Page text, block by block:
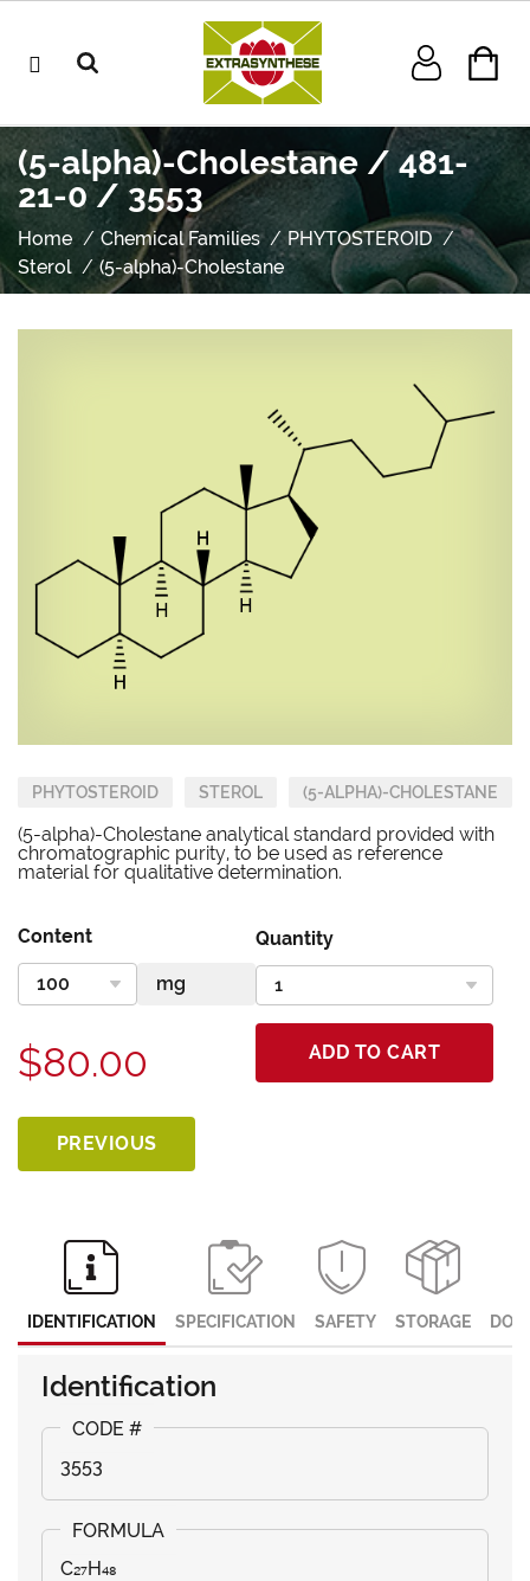
(5-alpha)-Cholestane / 481-
21-0 / 3553
Home Chemical Families
PHYTOSTEROID
Sterol
(5-alpha)-Cholestane
PHYTOSTEROID STEROL (5-ALPHA)-CHOLESTANE
(5-alpha)-Cholestane analytical standard provided with
chromatographic purity, to be used as reference
material for qualitative determination.
Content Quantity
$80.00 ADD TO CART
PREVIOUS
IDENTIFICATION SPECIFICATION SAFETY STORAGE
Identification
3553
C₂₇H₄₈